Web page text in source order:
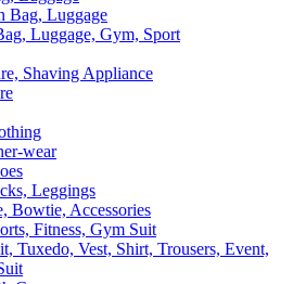
Bag, Luggage
Luggage, Gym, Sport
Shaving Appliance
wear
Leggings
Bowtie, Accessories
Fitness, Gym Suit
Tuxedo, Vest, Shirt, Trousers, Event,